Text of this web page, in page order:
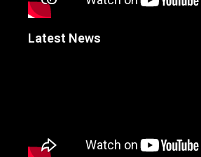
Latest News